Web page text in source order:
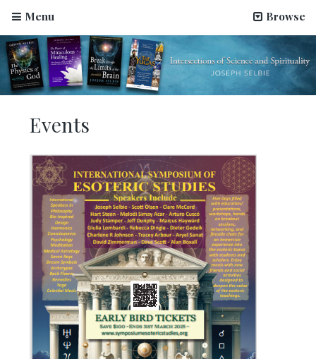
OMTimes Radio–The Physics of God, an interview
with Joseph Selbie
Menu Browse
Events